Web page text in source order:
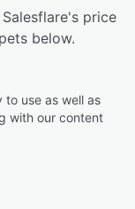
price
below.
to use as well as
with our content